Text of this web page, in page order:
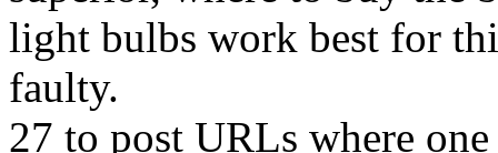
light bulbs work best for
faulty.
27 to post URLs where